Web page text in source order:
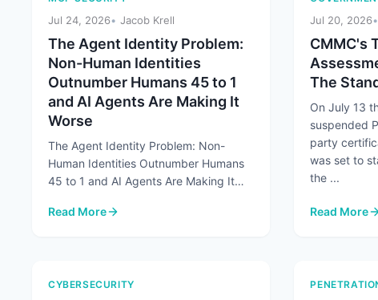
Jul 24, 2026 Jacob Krell
The Agent Identity Problem:
Non-Human Identities
Outnumber Humans 45 to 1
and AI Agents Are Making It
Worse
The Agent Identity Problem: Non-
Human Identities Outnumber Humans
45 to 1 and AI Agents Are Making It
identities already ...
Read More
: The Agent Identity Problem: Non-Human Identities
Jul 20, 2026
CMMC's
The
On July 13
suspended
party
was set to
the ...
Read More
: CMMC's
CYBERSECURITY